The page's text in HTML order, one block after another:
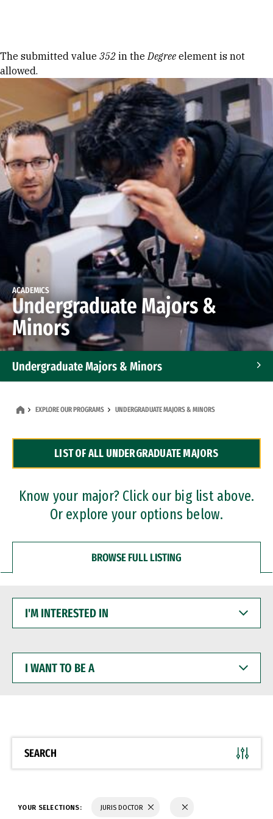
Error message
The submitted value 352 in theDegree element is not
allowed.
ACADEMICS
Undergraduate Majors &
Minors
Undergraduate Majors & Minors
Dual Degree Programs
Professional Certificates
EXPLORE OUR PROGRAMS UNDERGRADUATE MAJORS & MINORS
LIST OF ALL UNDERGRADUATE MAJORS
Know your major? Click our big list above.
Or explore your options below.
BROWSE FULL LISTING
INTERESTED
WANT
BE
SEARCH
YOUR SELECTIONS: JURIS DOCTOR